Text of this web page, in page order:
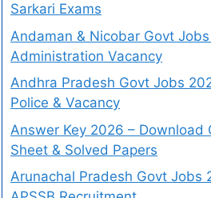
Sarkari Exams
Andaman & Nicobar Govt
Administration Vacancy
Andhra Pradesh Govt Jobs
Police & Vacancy
Answer Key 2026 – Download
Sheet & Solved Papers
Arunachal Pradesh Govt Jobs